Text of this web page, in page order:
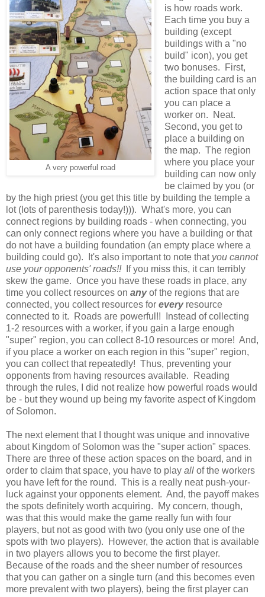
A very powerful road
is how roads work.
Each time you buy a
building (except
buildings with a "no
build" icon), you get
two bonuses. First,
the building card is an
action space that only
you can place a
worker on. Neat.
Second, you get to
place a building on
the map. The region
where you place your
building can now only
be claimed by you (or
by the high priest (you get this title by building the temple a
lot (lots of parenthesis today!))). What's more, you can
connect regions by building roads - when connecting, you
can only connect regions where you have a building or that
do not have a building foundation (an empty place where a
building could go). It's also important to note that you cannot
use your opponents' roads!!If you miss this, it can terribly
skew the game. Once you have these roads in place, any
time you collect resources on any of the regions that are
connected, you collect resources for everyresource
connected to it. Roads are powerful!! Instead of collecting
1-2 resources with a worker, if you gain a large enough
"super" region, you can collect 8-10 resources or more! And,
if you place a worker on each region in this "super" region,
you can collect that repeatedly! Thus, preventing your
opponents from having resources available. Reading
through the rules, I did not realize how powerful roads would
be - but they wound up being my favorite aspect of Kingdom
of Solomon.
The next element that I thought was unique and innovative
about Kingdom of Solomon was the "super action" spaces.
There are three of these action spaces on the board, and in
order to claim that space, you have to play all of the workers
you have left for the round. This is a really neat push-your-
luck against your opponents element. And, the payoff makes
the spots definitely worth acquiring. My concern, though,
was that this would make the game really fun with four
players, but not as good with two (you only use one of the
spots with two players). However, the action that is available
in two players allows you to become the first player.
Because of the roads and the sheer number of resources
that you can gather on a single turn (and this becomes even
more prevalent with two players), being the first player can